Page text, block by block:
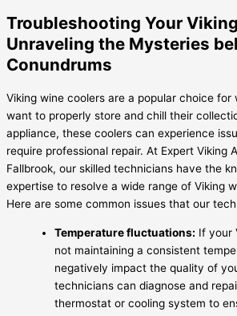
Troubleshooting Your
Unraveling the Mysteries
Conundrums
Viking wine coolers are a popular choice for
want to properly store and chill their
appliance, these coolers can experience
require professional repair. At Expert Viking
Fallbrook, our skilled technicians have the
expertise to resolve a wide range of Viking
Here are some common issues that our
Temperature fluctuations: If your
not maintaining a consistent
negatively impact the quality of
technicians can diagnose and
thermostat or cooling system to